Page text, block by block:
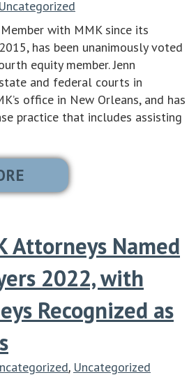
Uncategorized
with MMK since its
has been unanimously voted
equity member. Jenn
and federal courts in
office in New Orleans, and has
practice that includes assisting
Attorneys Named
2022, with
Recognized as
, Uncategorized